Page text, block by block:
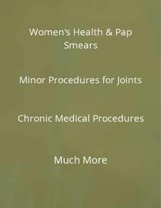
Women's Health & Pap
Smears
Minor Procedures for Joints
Chronic Medical Procedures
Much More